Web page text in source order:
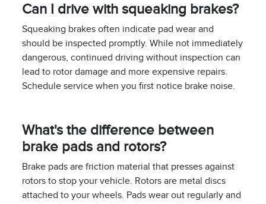
Can I drive with squeaking brakes?
Squeaking brakes often indicate pad wear and
should be inspected promptly. While not immediately
dangerous, continued driving without inspection can
lead to rotor damage and more expensive repairs.
Schedule service when you first notice brake noise.
What's the difference between
brake pads and rotors?
Brake pads are friction material that presses against
rotors to stop your vehicle. Rotors are metal discs
attached to your wheels. Pads wear out regularly and